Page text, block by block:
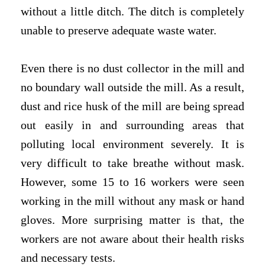
without a little ditch. The ditch is completely
unable to preserve adequate waste water.
Even there is no dust collector in the mill and
no boundary wall outside the mill. As a result,
dust and rice husk of the mill are being spread
out easily in and surrounding areas that
polluting local environment severely. It is
very difficult to take breathe without mask.
However, some 15 to 16 workers were seen
working in the mill without any mask or hand
gloves. More surprising matter is that, the
workers are not aware about their health risks
and necessary tests.